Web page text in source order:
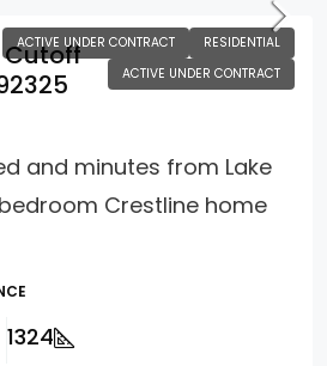
ACTIVE UNDER CONTRACT
RESIDENTIAL
ACTIVE UNDER CONTRACT
Cutoff
and minutes from Lake
Crestline home
1324